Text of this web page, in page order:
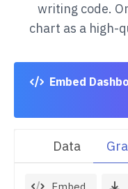
writing code.
chart as a high-
Embed